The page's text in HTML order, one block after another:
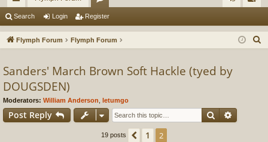
ui
ck
ks
or
u
s
in ist
Search Login Register
Flymph Forum Flymph Forum
Sanders' March Brown Soft Hackle (tyed by
DOUGSDEN)
Moderators: William Anderson letumgo
Post Reply Search
19 posts Previous
1 2